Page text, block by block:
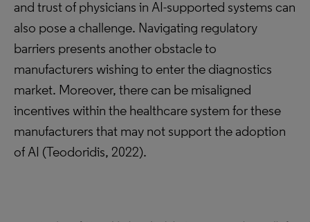
and trust of physicians in AI-supported systems can
also pose a challenge. Navigating regulatory
barriers presents another obstacle to
manufacturers wishing to enter the diagnostics
market. Moreover, there can be misaligned
incentives within the healthcare system for these
manufacturers that may not support the adoption
of AI (Teodoridis, 2022).